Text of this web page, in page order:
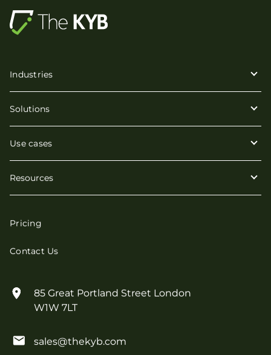
Industries
Solutions
Use cases
Resources
Pricing
Contact Us
85 Great Portland Street London
W1W 7LT
sales@thekyb.com